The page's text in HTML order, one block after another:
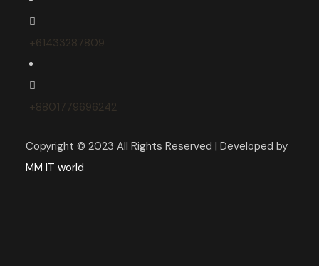
+61433287809
+8801779696242
Copyright © 2023 All Rights Reserved | Developed by
MM IT world